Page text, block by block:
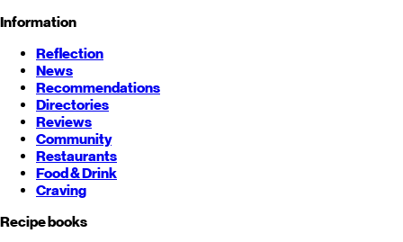
Information
Reflection
News
Recommendations
Directories
Reviews
Community
Restaurants
Food & Drink
Craving
Recipe books